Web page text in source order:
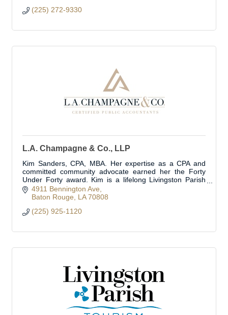
(225) 272-9330
L.A. Champagne & Co., LLP
Kim Sanders, CPA, MBA. Her expertise as a CPA and
committed community advocate earned her the Forty
Under Forty award. Kim is a lifelong Livingston Parish
resident.
4911 Bennington Ave
Baton Rouge
LA 70808
(225) 925-1120